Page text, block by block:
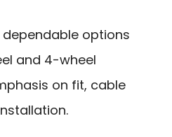
options
and 4-wheel
on fit, cable